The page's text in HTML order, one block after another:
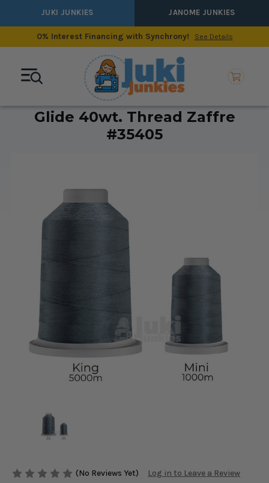
JUKI JUNKIES JANOME JUNKIES
0% Interest Financing with Synchrony! See Details
Glide 40wt. Thread Zaffre
#35405
(No Reviews Yet) Log in to Leave a Review